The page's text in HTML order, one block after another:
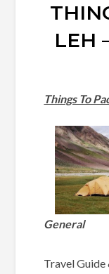
LEH
Things To
General
Travel